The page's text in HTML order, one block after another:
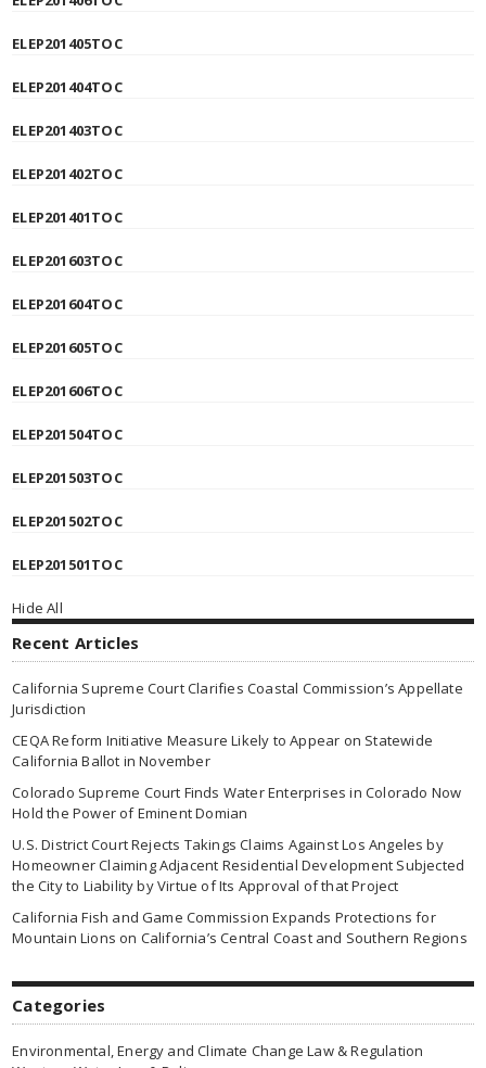
ELEP201405TOC
ELEP201404TOC
ELEP201403TOC
ELEP201402TOC
ELEP201401TOC
ELEP201603TOC
ELEP201604TOC
ELEP201605TOC
ELEP201606TOC
ELEP201504TOC
ELEP201503TOC
ELEP201502TOC
ELEP201501TOC
Hide All
Recent Articles
California Supreme Court Clarifies Coastal Commission’s Appellate
Jurisdiction
CEQA Reform Initiative Measure Likely to Appear on Statewide
California Ballot in November
Colorado Supreme Court Finds Water Enterprises in Colorado Now
Hold the Power of Eminent Domian
U.S. District Court Rejects Takings Claims Against Los Angeles by
Homeowner Claiming Adjacent Residential Development Subjected
the City to Liability by Virtue of Its Approval of that Project
California Fish and Game Commission Expands Protections for
Mountain Lions on California’s Central Coast and Southern Regions
Categories
Environmental, Energy and Climate Change Law & Regulation